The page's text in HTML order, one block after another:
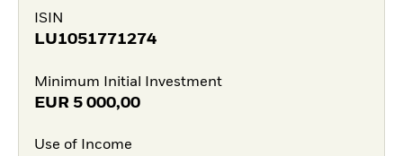
ISIN
LU1051771274
Minimum Initial Investment
EUR 5 000,00
Use of Income